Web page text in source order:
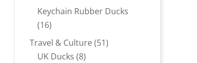
products
Keychain Rubber Ducks
1616
products
Travel & Culture 5151
UK Ducks 88